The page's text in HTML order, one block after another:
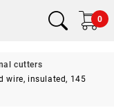
0
cutters
wire, insulated, 145